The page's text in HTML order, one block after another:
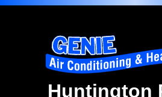
Huntington